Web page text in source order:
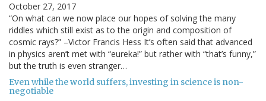
October 27, 2017
“On what can we now place our hopes of solving the many
riddles which still exist as to the origin and composition of
cosmic rays?” –Victor Francis Hess It’s often said that advanced
in physics aren’t met with “eureka!” but rather with “that’s funny,”
but the truth is even stranger…
Even while the world suffers, investing in science is non-
negotiable